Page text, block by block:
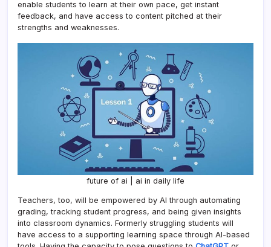
enable students to learn at their own pace, get instant
feedback, and have access to content pitched at their
strengths and weaknesses.
future of ai | ai in daily life
Teachers, too, will be empowered by AI through automating
grading, tracking student progress, and being given insights
into classroom dynamics. Formerly struggling students will
have access to a supporting learning space through AI-based